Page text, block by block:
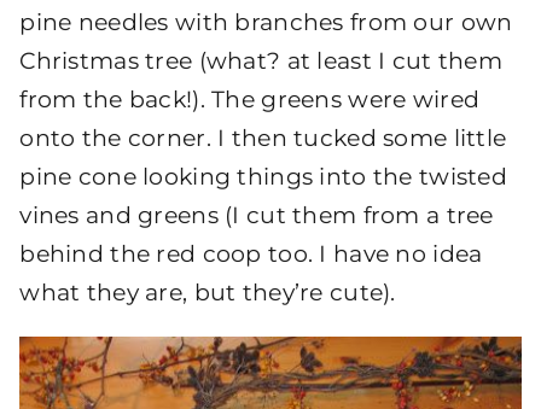
pine needles with branches from our own
Christmas tree (what? at least I cut them
from the back!). The greens were wired
onto the corner. I then tucked some little
pine cone looking things into the twisted
vines and greens (I cut them from a tree
behind the red coop too. I have no idea
what they are, but they’re cute).